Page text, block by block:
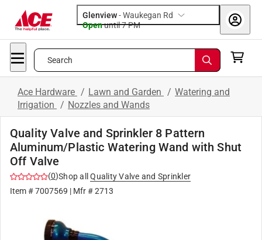
Glenview-Waukegan Rd
Openuntil 7 PM
Search
Ace Hardware / Lawn and Garden / Watering and
Irrigation / Nozzles and Wands
Quality Valve and Sprinkler 8 Pattern
Aluminum/Plastic Watering Wand with Shut
Off Valve
(0)Shop all
Quality Valve and Sprinkler
Item #7007569 | Mfr #2713